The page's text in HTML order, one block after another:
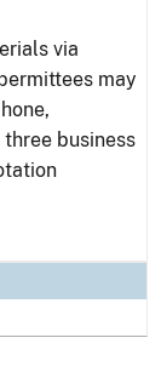
via
may
business